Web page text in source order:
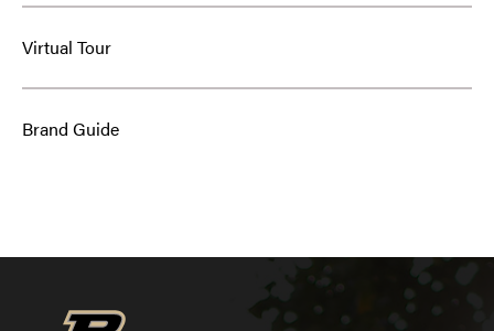
Virtual Tour
Brand Guide